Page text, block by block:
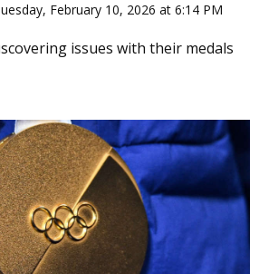
February 10, 2026 at 6:14 PM
issues with their medals